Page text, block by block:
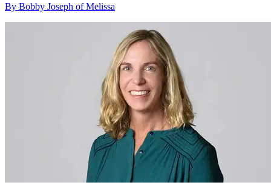
By Bobby Joseph of Melissa